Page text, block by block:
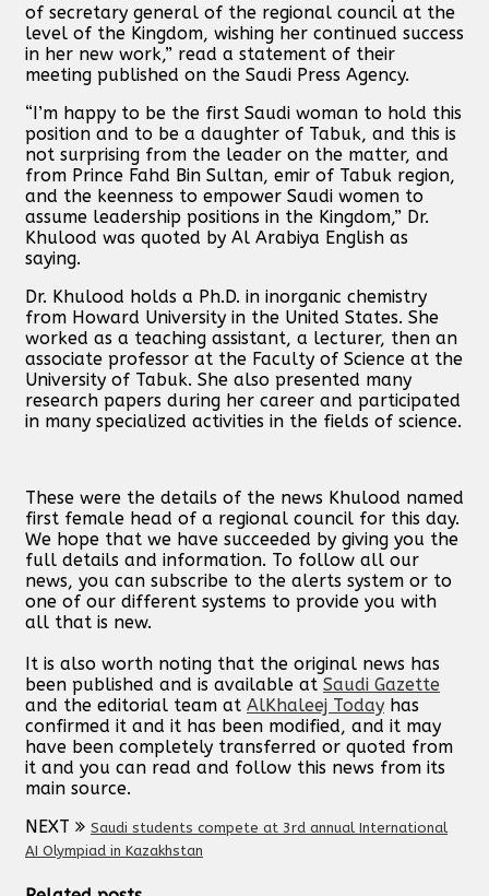
of secretary general of the regional council at the
level of the Kingdom, wishing her continued success
in her new work,” read a statement of their
meeting published on the Saudi Press Agency.
“I’m happy to be the first Saudi woman to hold this
position and to be a daughter of Tabuk, and this is
not surprising from the leader on the matter, and
from Prince Fahd Bin Sultan, emir of Tabuk region,
and the keenness to empower Saudi women to
assume leadership positions in the Kingdom,” Dr.
Khulood was quoted by Al Arabiya English as
saying.
Dr. Khulood holds a Ph.D. in inorganic chemistry
from Howard University in the United States. She
worked as a teaching assistant, a lecturer, then an
associate professor at the Faculty of Science at the
University of Tabuk. She also presented many
research papers during her career and participated
in many specialized activities in the fields of science.
These were the details of the news Khulood named
first female head of a regional council for this day.
We hope that we have succeeded by giving you the
full details and information. To follow all our
news, you can subscribe to the alerts system or to
one of our different systems to provide you with
all that is new.
It is also worth noting that the original news has
been published and is available at Saudi Gazette
and the editorial team at AlKhaleej Today has
confirmed it and it has been modified, and it may
have been completely transferred or quoted from
it and you can read and follow this news from its
main source.
NEXT
Saudi students compete at 3rd annual International
AI Olympiad in Kazakhstan